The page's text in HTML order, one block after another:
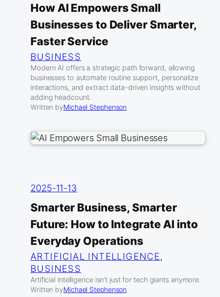
How AI Empowers Small
Businesses to Deliver Smarter,
Faster Service
BUSINESS
Modern AI offers a strategic path forward, allowing
businesses to automate routine support, personalize
interactions, and extract data-driven insights without
adding headcount.
Written byMichael Stephenson
2025-11-13
Smarter Business, Smarter
Future: How to Integrate AI into
Everyday Operations
ARTIFICIAL INTELLIGENCE
BUSINESS
Artificial intelligence isn’t just for tech giants anymore.
Written byMichael Stephenson